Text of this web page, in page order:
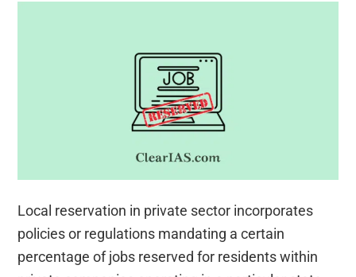
Local reservation in private sector incorporates
policies or regulations mandating a certain
percentage of jobs reserved for residents within